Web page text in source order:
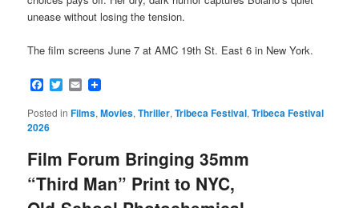
unease without losing the tension.
The film screens June 7 at AMC 19th St. East 6 in New York.
Facebook
Twitter
Email
Posted in Films,Movies,Thriller,Tribeca Festival,Tribeca Festival
2026
Film Forum Bringing 35mm
“Third Man” Print to NYC,